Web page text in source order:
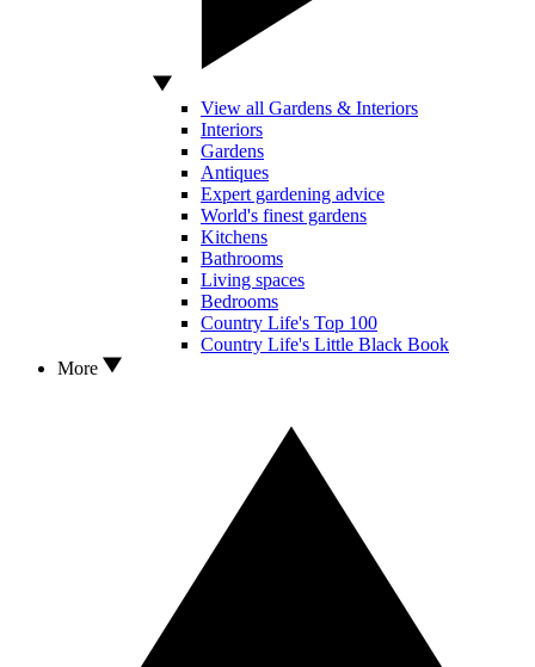
View all Gardens & Interiors
Interiors
Gardens
Antiques
Expert gardening advice
World's finest gardens
Kitchens
Bathrooms
Living spaces
Bedrooms
Country Life's Top 100
Country Life's Little Black Book
More